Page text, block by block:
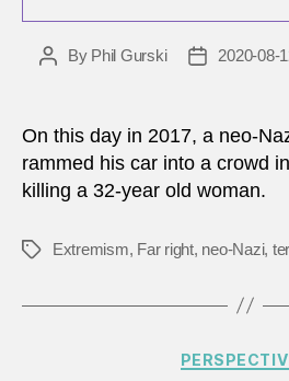
PostBy Phil Gurski
Post2020-08-
On this day in 2017, a neo-
rammed his car into a crowd
killing a 32-year old woman.
Tags Extremism, Far right, neo-Nazi,